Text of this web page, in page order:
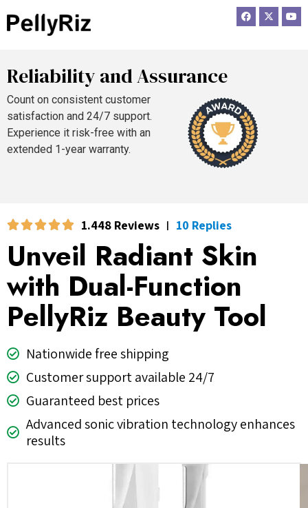
F
a
c
X
-
t
Y
o
u
Reliability and Assurance
Count on consistent customer
satisfaction and 24/7 support.
Experience it risk-free with an
extended 1-year warranty.
1.448 Reviews 10 Replies
Unveil Radiant Skin
with Dual-Function
PellyRiz Beauty Tool
Nationwide free shipping
Customer support available 24/7
Guaranteed best prices
Advanced sonic vibration technology enhances
results